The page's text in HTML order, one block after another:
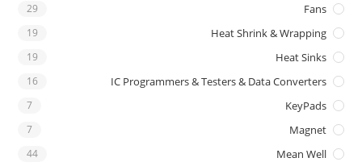
Fans
29
Heat Shrink & Wrapping
19
Heat Sinks
19
IC Programmers & Testers & Data Converters
16
KeyPads
7
Magnet
7
Mean Well
44